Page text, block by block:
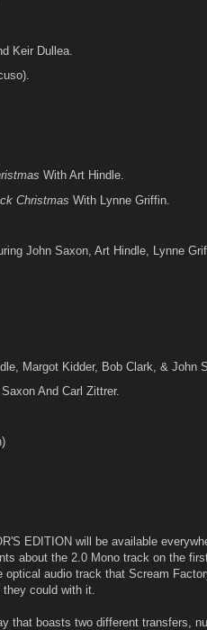
Keir Dullea.
With Art Hindle.
Christmas With Lynne Griffin.
John Saxon, Art Hindle, Lynne
Margot Kidder, Bob Clark, & John
And Carl Zittrer.
EDITION will be available
about the 2.0 Mono track on the
optical audio track that Scream
could with it.
that boasts two different transfers,